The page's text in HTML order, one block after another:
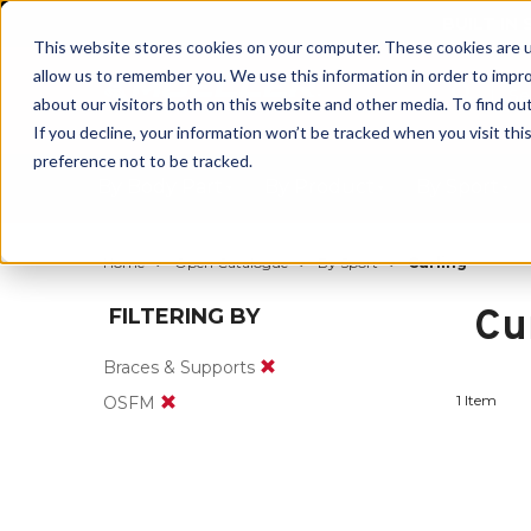
This website stores cookies on your computer. These cookies
allow us to remember you. We use this information in order to
about our visitors both on this website and other media. To find
If you decline, your information won’t be tracked when you visit
preference not to be tracked.
Home Open Catalogue By Sport Curling
FILTERING BY
Braces & Supports
OSFM
1 Item